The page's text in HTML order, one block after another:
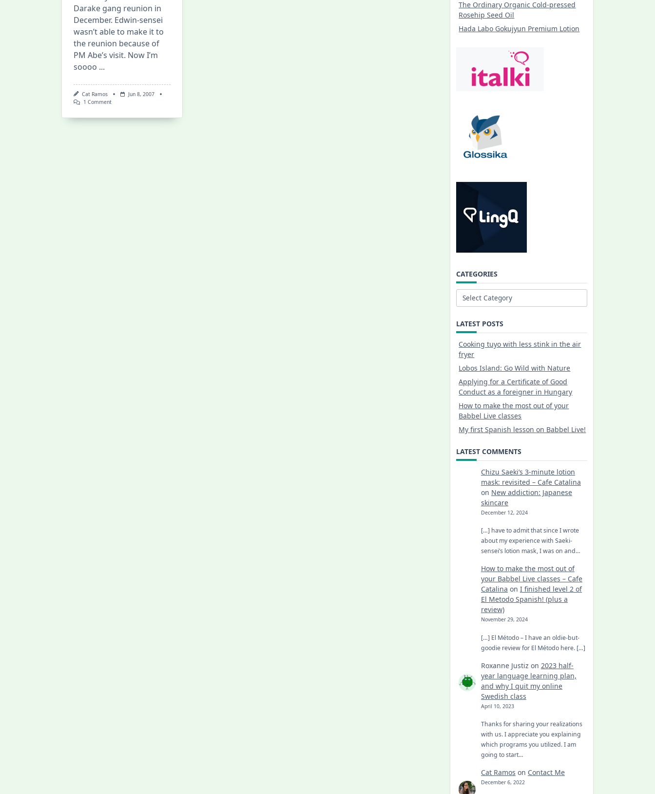
Darake gang reunion in
December. Edwin-sensei
wasn’t able to make it to
the reunion because of
PM Abe’s visit. Now I’m
soooo ...
Cat Ramos
Jun 8, 2007
1 CommentOn
Minister
The Ordinary Organic Cold-pressed
Rosehip Seed Oil
Hada Labo Gokujyun Premium Lotion
CATEGORIES
Categories
LATEST POSTS
Cooking tuyo with less stink in the air
fryer
Lobos Island: Go Wild with Nature
Applying for a Certificate of Good
Conduct as a foreigner in Hungary
How to make the most out of your
Babbel Live classes
My first Spanish lesson on Babbel Live!
LATEST COMMENTS
Chizu Saeki’s 3-minute lotion
mask: revisited – Cafe Catalina
on New addiction: Japanese
skincare
December 12, 2024
[…] have to admit that since I wrote
about my experience with Saeki-
sensei’s lotion mask, I was on and…
How to make the most out of
your Babbel Live classes – Cafe
Catalina on I finished level 2 of
El Metodo Spanish! (plus a
review)
November 29, 2024
[…] El Método – I have an oldie-but-
goodie review for El Método here. […]
Roxanne Justiz on 2023 half-
year language learning plan,
and why I quit my online
Swedish class
April 10, 2023
Thanks for sharing your realizations
with us. I appreciate you explaining
which programs you utilized. I am
going to start…
Cat Ramos on Contact Me
December 6, 2022